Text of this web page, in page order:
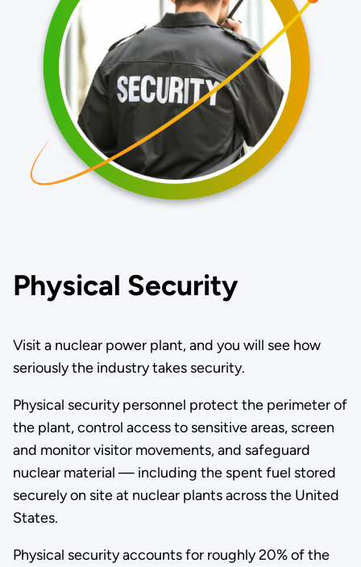
Physical Security
Visit a nuclear power plant, and you will see how
seriously the industry takes security.
Physical security personnel protect the perimeter of
the plant, control access to sensitive areas, screen
and monitor visitor movements, and safeguard
nuclear material — including the spent fuel stored
securely on site at nuclear plants across the United
States.
Physical security accounts for roughly 20% of the